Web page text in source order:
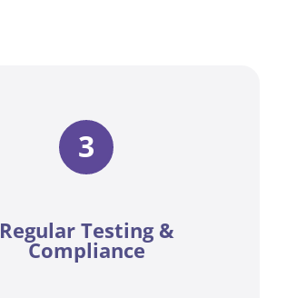
3
Regular Testing &
Compliance